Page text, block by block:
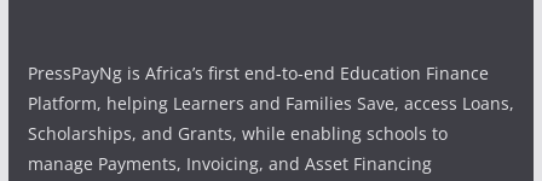
PressPayNg is Africa’s first end-to-end Education Finance
Platform, helping Learners and Families Save, access Loans,
Scholarships, and Grants, while enabling schools to
manage Payments, Invoicing, and Asset Financing